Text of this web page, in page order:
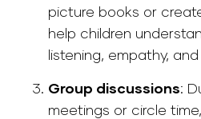
picture books or
help children
listening, empathy,
Group discussions:
meetings or circle